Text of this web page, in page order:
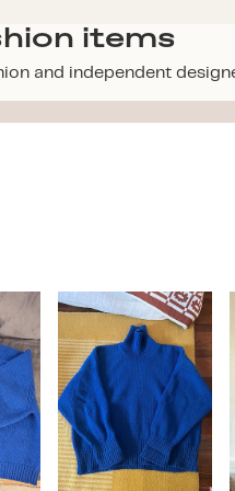
items
and independent